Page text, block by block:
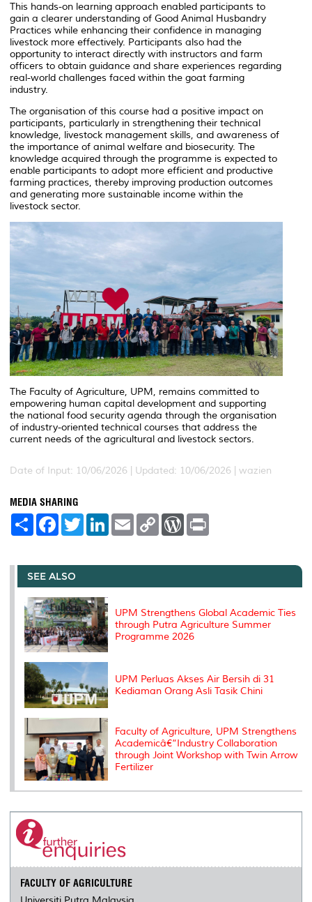
This hands-on learning approach enabled participants to
gain a clearer understanding of Good Animal Husbandry
Practices while enhancing their confidence in managing
livestock more effectively. Participants also had the
opportunity to interact directly with instructors and farm
officers to obtain guidance and share experiences regarding
real-world challenges faced within the goat farming
industry.
The organisation of this course had a positive impact on
participants, particularly in strengthening their technical
knowledge, livestock management skills, and awareness of
the importance of animal welfare and biosecurity. The
knowledge acquired through the programme is expected to
enable participants to adopt more efficient and productive
farming practices, thereby improving production outcomes
and generating more sustainable income within the
livestock sector.
The Faculty of Agriculture, UPM, remains committed to
empowering human capital development and supporting
the national food security agenda through the organisation
of industry-oriented technical courses that address the
current needs of the agricultural and livestock sectors.
Date of Input: 10/06/2026 | Updated: 10/06/2026 | wazien
MEDIA SHARING
S
e
F
a
b
o
o
k
T
w
t
r
L
e
I
E
m
l
C
L
n
W
P
e
t
SEE ALSO
UPM Strengthens Global Academic Ties
through Putra Agriculture Summer
Programme 2026
UPM Perluas Akses Air Bersih di 31
Kediaman Orang Asli Tasik Chini
Faculty of Agriculture, UPM Strengthens
Academicâ€“Industry Collaboration
through Joint Workshop with Twin Arrow
Fertilizer
FACULTY OF AGRICULTURE